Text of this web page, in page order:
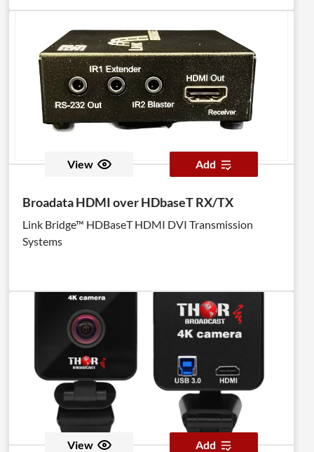
View Add
Broadata HDMI over HDbaseT RX/TX
Link Bridge™ HDBaseT HDMI DVI Transmission
Systems
View Add